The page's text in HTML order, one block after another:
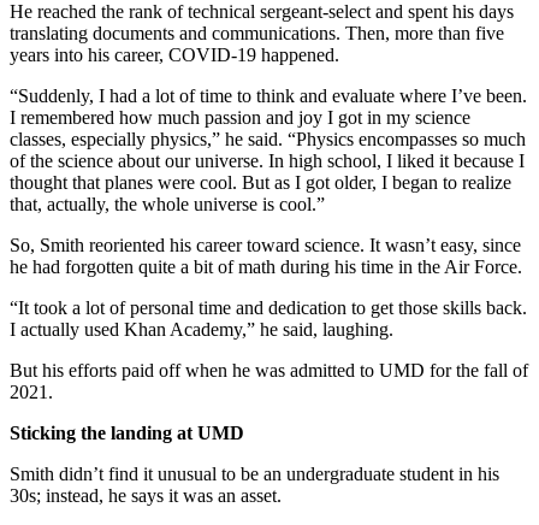
He reached the rank of technical sergeant-select and spent his days
translating documents and communications. Then, more than five
years into his career, COVID-19 happened.
“Suddenly, I had a lot of time to think and evaluate where I’ve been.
I remembered how much passion and joy I got in my science
classes, especially physics,” he said. “Physics encompasses so much
of the science about our universe. In high school, I liked it because I
thought that planes were cool. But as I got older, I began to realize
that, actually, the whole universe is cool.”
So, Smith reoriented his career toward science. It wasn’t easy, since
he had forgotten quite a bit of math during his time in the Air Force.
“It took a lot of personal time and dedication to get those skills back.
I actually used Khan Academy,” he said, laughing.
But his efforts paid off when he was admitted to UMD for the fall of
2021.
Sticking the landing at UMD
Smith didn’t find it unusual to be an undergraduate student in his
30s; instead, he says it was an asset.